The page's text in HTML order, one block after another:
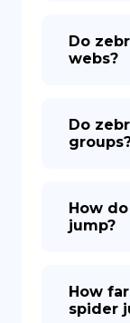
Do
webs?
Do
How
jump?
How
spider